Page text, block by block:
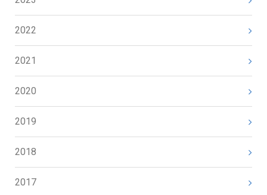
2022
2021
2020
2019
2018
2017